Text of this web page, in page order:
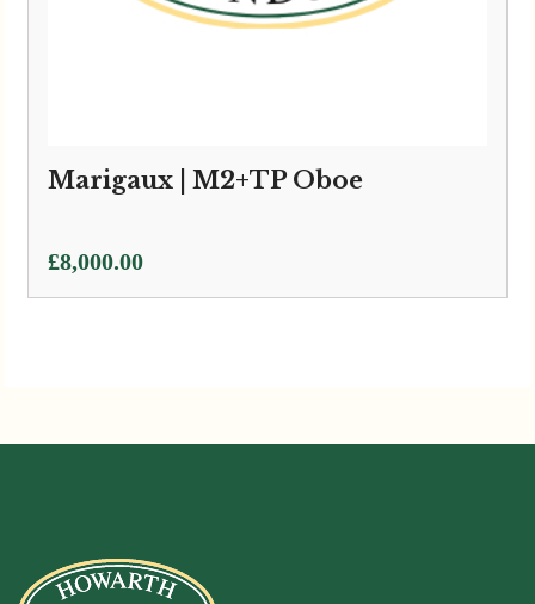
Marigaux | M2+TP Oboe
£8,000.00